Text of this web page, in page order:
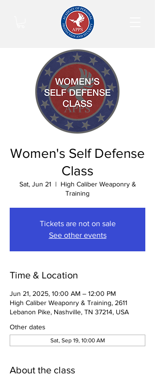
Women's Self Defense
Class
Sat, Jun 21
  |
High Caliber Weaponry &
Training
Tickets are not on sale
See other events
Time & Location
Jun 21, 2025, 10:00 AM – 12:00 PM
High Caliber Weaponry & Training, 2611
Lebanon Pike, Nashville, TN 37214, USA
Other dates
Sat, Sep 19, 10:00 AM
About the class